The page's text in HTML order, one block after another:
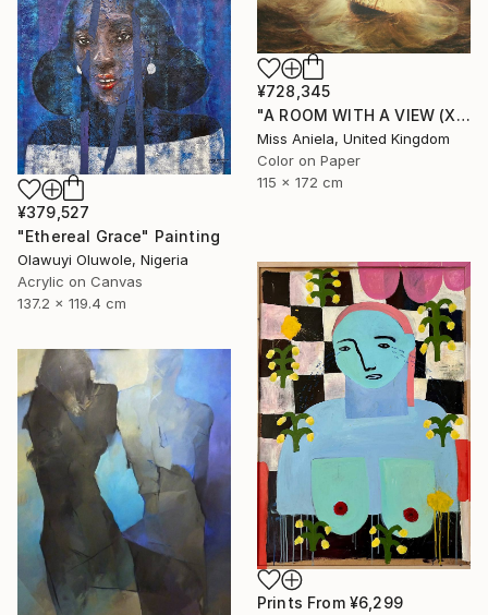
¥728,345
"A ROOM WITH A VIEW (XL) Limited Edition of 3" Photograph
Miss Aniela, United Kingdom
Color on Paper
115 x 172 cm
¥379,527
"Ethereal Grace" Painting
Olawuyi Oluwole, Nigeria
Acrylic on Canvas
137.2 x 119.4 cm
Prints From ¥6,299